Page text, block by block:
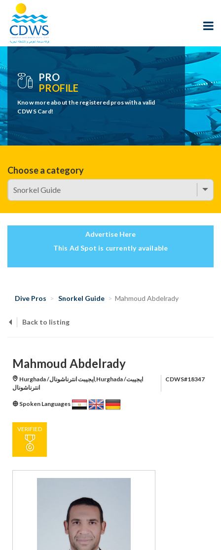
PRO
PROFILE
Know more about the registered pros with a valid
CDWS Card!
Choose a category
Advertise Here
This Ad Spot is currently available
Dive Pros Snorkel Guide Mahmoud Abdelrady
Back to listing
Mahmoud Abdelrady
Hurghada /ايجيبت انترناشونال,Hurghada /ايجيبت
انترناشونال
CDWS#18347
Spoken Languages
VERIFIED